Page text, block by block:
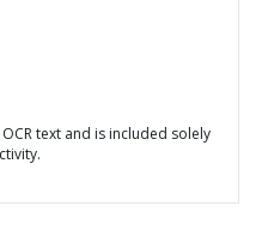
text and is included solely